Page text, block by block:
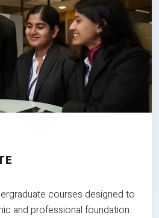
courses designed to
and professional foundation